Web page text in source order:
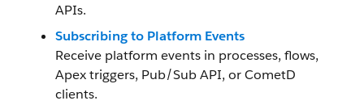
APIs.
Subscribing to Platform Events
Receive platform events in processes, flows,
Apex triggers, Pub/Sub API, or CometD
clients.